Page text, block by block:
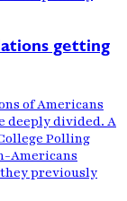
getting
of Americans
deeply divided. A
Polling
Americans
previously